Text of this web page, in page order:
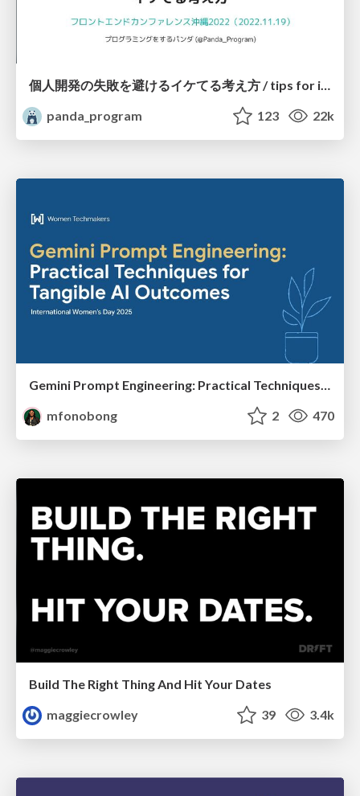
個人開発の失敗を避けるイケてる考え方 / tips for indie hackers
panda_program
123 22k
Gemini Prompt Engineering: Practical Techniques for Tangible AI Outcomes
mfonobong
2 470
Build The Right Thing And Hit Your Dates
maggiecrowley
39 3.4k